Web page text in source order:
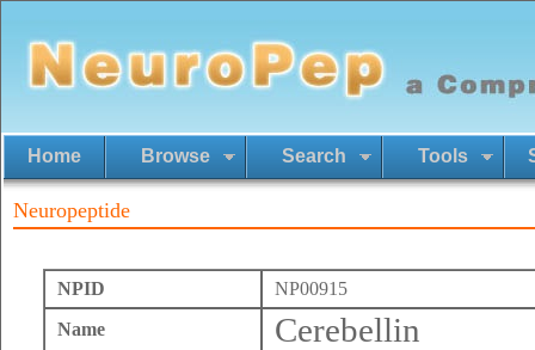
Home Browse Search Tools
Neuropeptide
NPID
NP00915
Name
Cerebellin